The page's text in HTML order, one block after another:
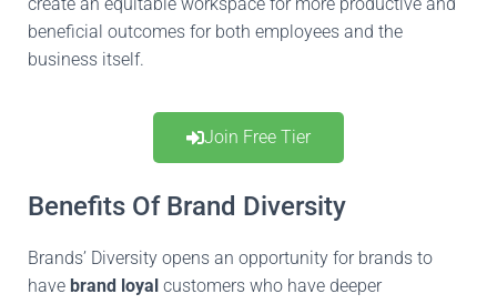
beneficial outcomes for both employees and the
business itself.
Join Free Tier
Benefits Of Brand Diversity
Brands’ Diversity opens an opportunity for brands to
have brand loyal customers who have deeper